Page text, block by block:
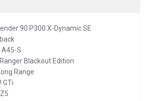
90 P300 X-Dynamic SE
A45-S
Blackout Edition
Range
GTi